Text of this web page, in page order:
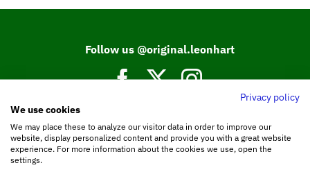
Follow us @original.leonhart
Join our Facebook community.
Privacy policy
We use cookies
We may place these to analyze our visitor data in order to improve our
website, display personalized content and provide you with a great website
experience. For more information about the cookies we use, open the
settings.